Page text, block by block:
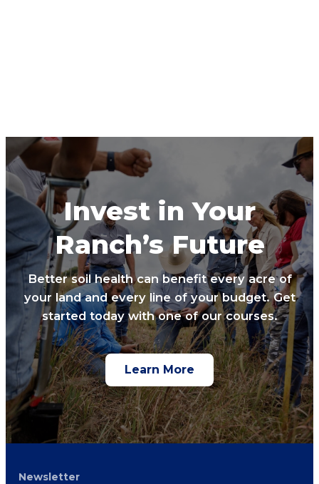
Invest in Your
Ranch’s Future
Better soil health can benefit every acre of
your land and every line of your budget. Get
started today with one of our courses.
Learn More
Newsletter